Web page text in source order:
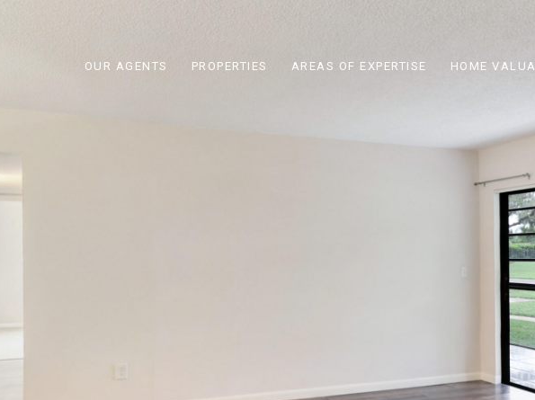
OUR AGENTS PROPERTIES AREAS OF EXPERTISE HOME